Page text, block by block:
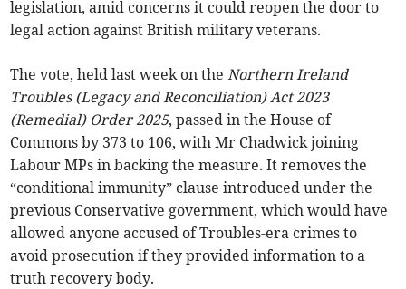
legislation, amid concerns it could reopen the door to
legal action against British military veterans.
The vote, held last week on theNorthern Ireland
Troubles (Legacy and Reconciliation) Act 2023
(Remedial) Order 2025, passed in the House of
Commons by 373 to 106, with Mr Chadwick joining
Labour MPs in backing the measure. It removes the
“conditional immunity” clause introduced under the
previous Conservative government, which would have
allowed anyone accused of Troubles-era crimes to
avoid prosecution if they provided information to a
truth recovery body.